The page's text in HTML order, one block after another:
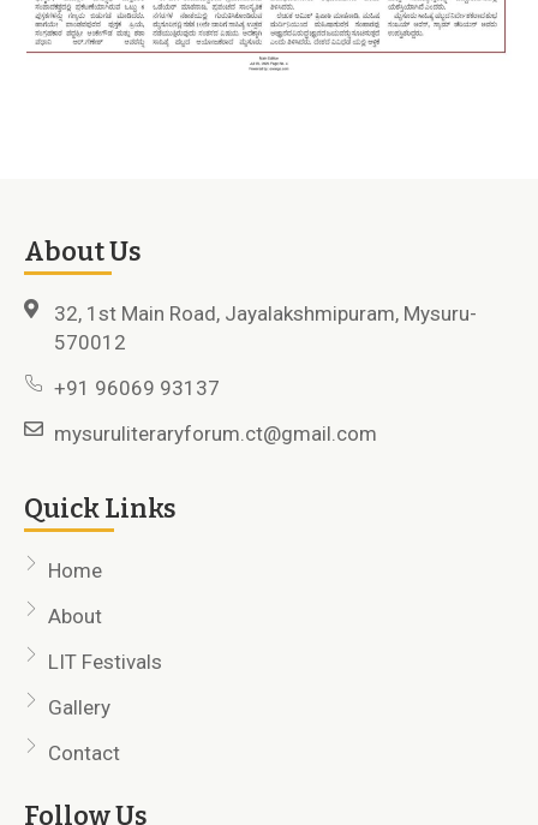
About Us
32, 1st Main Road, Jayalakshmipuram, Mysuru-
570012
+91 96069 93137
mysuruliteraryforum.ct@gmail.com
Quick Links
Home
About
LIT Festivals
Gallery
Contact
Follow Us